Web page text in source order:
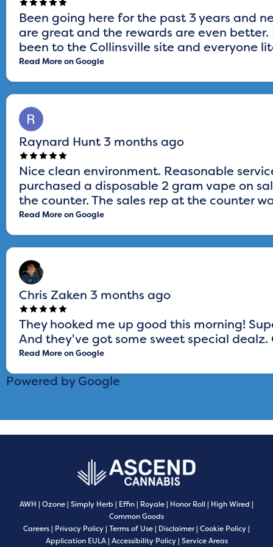
Been going here for the past 3 years and
are great and the rewards are even
been to the Collinsville site and everyone
Read More on Google
Raynard Hunt3 months ago
Nice clean environment. Reasonable
purchased a disposable 2 gram vape on
the counter. The sales rep at the counter
Read More on Google
Chris Zaken 3 months ago
They hooked me up good this morning!
And they've got some sweet special dealz.
Read More on Google
Powered by Google
AWH | Ozone| Simply Herb| Effin| Royale| Honor Roll| High Wired |
Common Goods
Careers| Privacy Policy| Terms of Use| Disclaimer| Cookie Policy|
Application EULA| Accessibility Policy| Service Areas